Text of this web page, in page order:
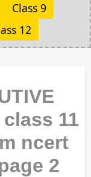
Class 9
12
11
ncert
2